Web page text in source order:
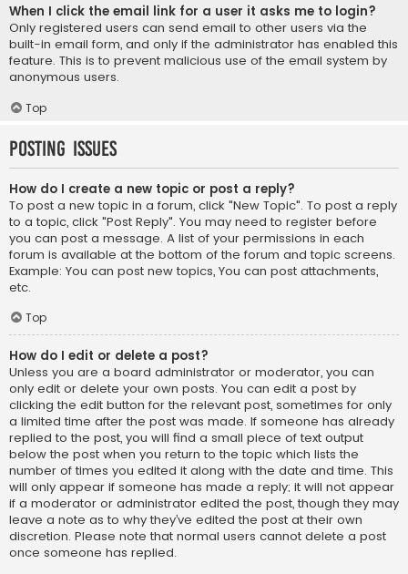
When I click the email link for a user it asks me to login?
Only registered users can send email to other users via the
built-in email form, and only if the administrator has enabled this
feature. This is to prevent malicious use of the email system by
anonymous users.
Top
Posting Issues
How do I create a new topic or post a reply?
To post a new topic in a forum, click "New Topic". To post a reply
to a topic, click "Post Reply". You may need to register before
you can post a message. A list of your permissions in each
forum is available at the bottom of the forum and topic screens.
Example: You can post new topics, You can post attachments,
etc.
Top
How do I edit or delete a post?
Unless you are a board administrator or moderator, you can
only edit or delete your own posts. You can edit a post by
clicking the edit button for the relevant post, sometimes for only
a limited time after the post was made. If someone has already
replied to the post, you will find a small piece of text output
below the post when you return to the topic which lists the
number of times you edited it along with the date and time. This
will only appear if someone has made a reply; it will not appear
if a moderator or administrator edited the post, though they may
leave a note as to why they’ve edited the post at their own
discretion. Please note that normal users cannot delete a post
once someone has replied.